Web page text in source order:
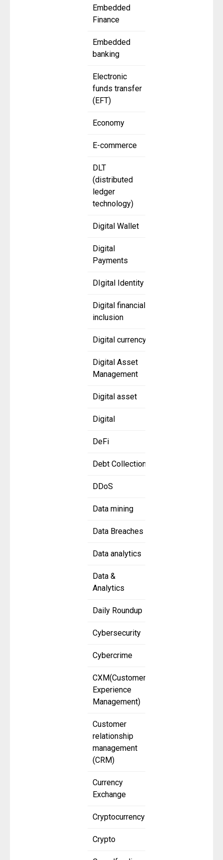
Embedded
Finance
Embedded
banking
Electronic
funds transfer
(EFT)
Economy
E-commerce
DLT
(distributed
ledger
technology)
Digital Wallet
Digital
Payments
DIgital Identity
Digital financial
inclusion
Digital currency
Digital Asset
Management
Digital asset
Digital
DeFi
Debt Collection
DDoS
Data mining
Data Breaches
Data analytics
Data &
Analytics
Daily Roundup
Cybersecurity
Cybercrime
CXM(Customer
Experience
Management)
Customer
relationship
management
(CRM)
Currency
Exchange
Cryptocurrency
Crypto